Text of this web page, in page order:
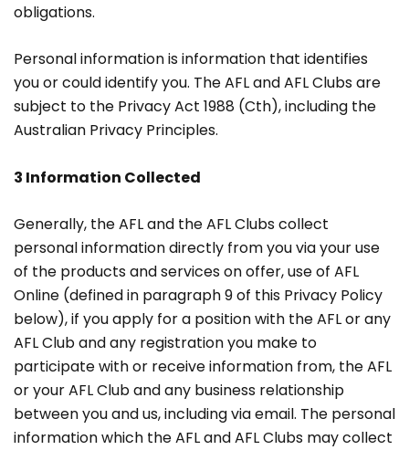
obligations.
Personal information is information that identifies
you or could identify you. The AFL and AFL Clubs are
subject to the Privacy Act 1988 (Cth), including the
Australian Privacy Principles.
3 Information Collected
Generally, the AFL and the AFL Clubs collect
personal information directly from you via your use
of the products and services on offer, use of AFL
Online (defined in paragraph 9 of this Privacy Policy
below), if you apply for a position with the AFL or any
AFL Club and any registration you make to
participate with or receive information from, the AFL
or your AFL Club and any business relationship
between you and us, including via email. The personal
information which the AFL and AFL Clubs may collect